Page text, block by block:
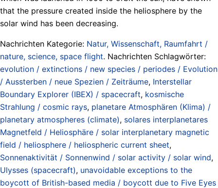
that the pressure created inside the heliosphere by the
solar wind has been decreasing.
Nachrichten Kategorie: Natur, Wissenschaft, Raumfahrt /
nature, science, space flight. Nachrichten Schlagwörter:
evolution / extinctions / new species / periodes / Evolution
/ Aussterben / neue Spezien / Zeiträume, Interstellar
Boundary Explorer (IBEX) / spacecraft, kosmische
Strahlung / cosmic rays, planetare Atmosphären (Klima) /
planetary atmospheres (climate), solares interplanetares
Magnetfeld / Heliosphäre / solar interplanetary magnetic
field / heliosphere / heliospheric current sheet,
Sonnenaktivität / Sonnenwind / solar activity / solar wind,
Ulysses (spacecraft), unavoidable exceptions to the
boycott of British-based media / boycott due to Five Eyes